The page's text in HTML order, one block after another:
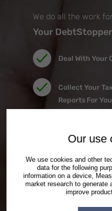
Our use
We use cookies and other
data for the following
information on a device,
market research to generate
improve
We do all the work
Your
Deal With Your
Collect Your
Reports For You
Provide
Right In Our